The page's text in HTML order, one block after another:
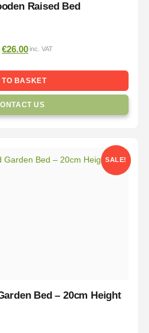
Raised Bed
€26.00inc. VAT
TO BASKET
US
SALE!
Bed – 20cm Height